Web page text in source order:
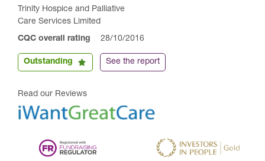
Trinity Hospice and Palliative
Care Services Limited
CQC overall rating 28/10/2016
Outstanding See the report
Read our Reviews